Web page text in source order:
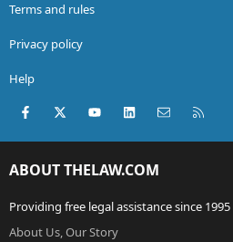
Terms and rules
Privacy policy
Help
Facebook
X (Twitter)youtubeLinkedInContact us
ABOUT THELAW.COM
Providing free legal assistance since 1995
About Us, Our Story